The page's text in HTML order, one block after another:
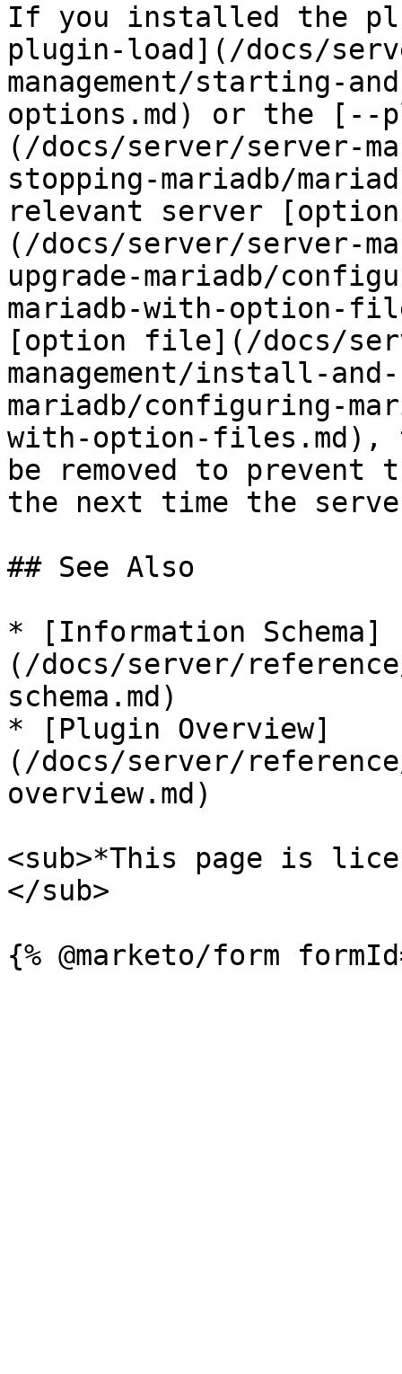
If you installed the
plugin-load](/docs/
management/starting-
options.md) or the [--
(/docs/server/server-
stopping-mariadb/
relevant server
(/docs/server/server-
upgrade-mariadb/
mariadb-with-option-
[option file](/docs/
management/install-
mariadb/configuring-
with-option-files.md),
be removed to prevent
the next time the
## See Also
* [Information Schema]
(/docs/server/
schema.md)
* [Plugin Overview]
(/docs/server/
overview.md)
<sub>*This page is
</sub>